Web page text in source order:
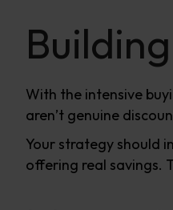
With the intensive
aren’t genuine
Your strategy should
offering real savings.